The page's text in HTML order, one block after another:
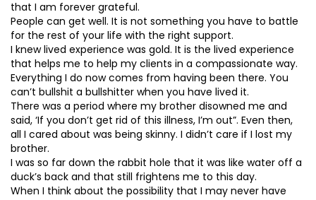
that I am forever grateful.
People can get well. It is not something you have to battle
for the rest of your life with the right support.
I knew lived experience was gold. It is the lived experience
that helps me to help my clients in a compassionate way.
Everything I do now comes from having been there. You
can’t bullshit a bullshitter when you have lived it.
There was a period where my brother disowned me and
said, ‘If you don’t get rid of this illness, I’m out”. Even then,
all I cared about was being skinny. I didn’t care if I lost my
brother.
I was so far down the rabbit hole that it was like water off a
duck’s back and that still frightens me to this day.
When I think about the possibility that I may never have